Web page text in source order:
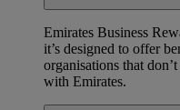
Emirates Business
it’s designed to offer
organisations that
with Emirates.